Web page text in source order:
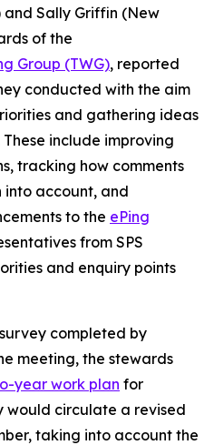
Sally Griffin (New
of the
Group (TWG), reported
conducted with the aim
and gathering ideas
These include improving
tracking how comments
into account, and
to the ePing
from SPS
and enquiry points
completed by
meeting, the stewards
year work plan for
would circulate a revised
taking into account the